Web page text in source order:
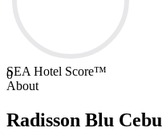
0
SEA Hotel Score™
About
Radisson Blu Cebu